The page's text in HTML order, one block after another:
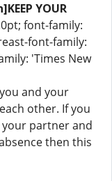
YOUR
font-family:
font-family:
'Times New
and your
other. If you
partner and
then this